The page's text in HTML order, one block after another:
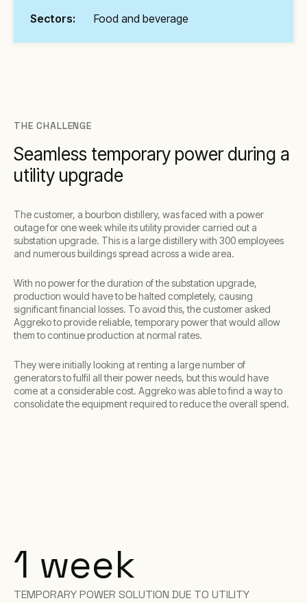
Sectors:
Food and beverage
THE CHALLENGE
Seamless temporary power during a
utility upgrade
The customer, a bourbon distillery, was faced with a power
outage for one week while its utility provider carried out a
substation upgrade. This is a large distillery with 300 employees
and numerous buildings spread across a wide area.
With no power for the duration of the substation upgrade,
production would have to be halted completely, causing
significant financial losses. To avoid this, the customer asked
Aggreko to provide reliable, temporary power that would allow
them to continue production at normal rates.
They were initially looking at renting a large number of
generators to fulfil all their power needs, but this would have
come at a considerable cost. Aggreko was able to find a way to
consolidate the equipment required to reduce the overall spend.
1 week
TEMPORARY POWER SOLUTION DUE TO UTILITY